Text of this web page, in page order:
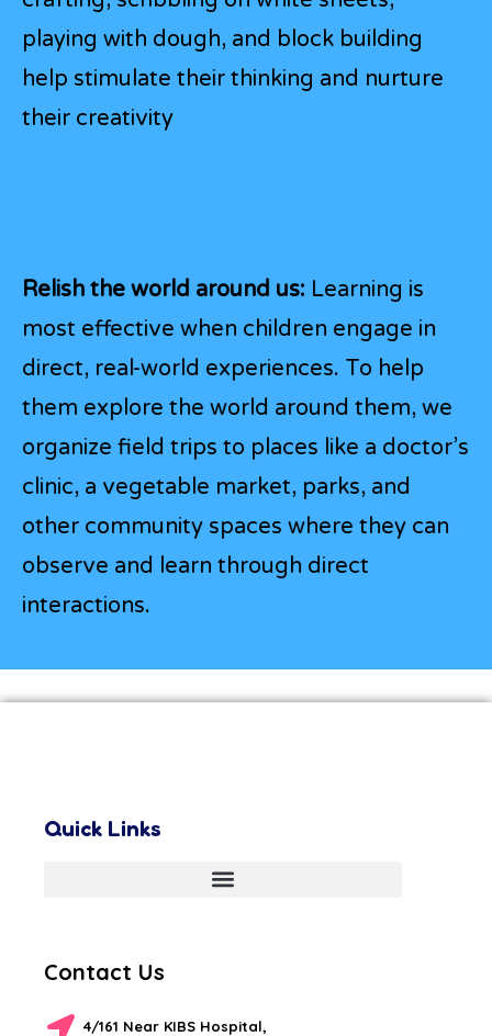
playing with dough, and block building
help stimulate their thinking and nurture
their creativity
Relish the world around us: Learning is
most effective when children engage in
direct, real-world experiences. To help
them explore the world around them, we
organize field trips to places like a doctor’s
clinic, a vegetable market, parks, and
other community spaces where they can
observe and learn through direct
interactions.
Quick Links
Contact Us
4/161 Near KIBS Hospital,